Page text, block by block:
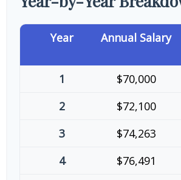
Year Annual Salary
1
$70,000
2
$72,100
3
$74,263
4
$76,491